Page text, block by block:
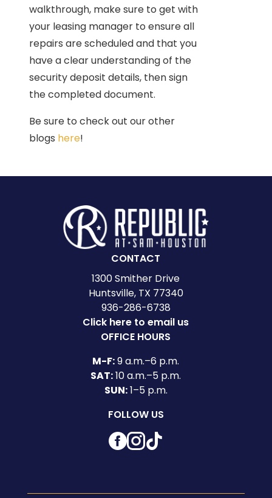
walkthrough, make sure to get with
your leasing manager to ensure all
repairs are scheduled and that you
have a clear understanding of the
security deposit details, then sign
the completed document.
Be sure to check out our other
blogs here!
CONTACT
1300 Smither Drive
Huntsville, TX 77340
936-286-6738
Click here to email us
OFFICE HOURS
M-F:9 a.m.–6 p.m.
SAT:10 a.m.–5 p.m.
SUN:1–5 p.m.
FOLLOW US
Facebook
Instagram